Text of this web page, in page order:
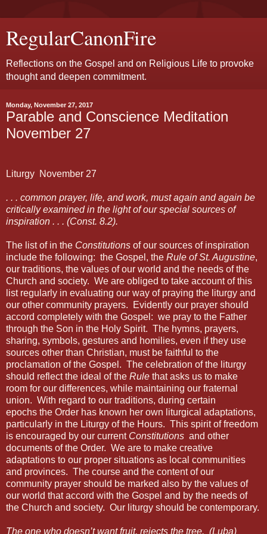
RegularCanonFire
Reflections on the Gospel and on Religious Life to provoke
thought and deepen commitment.
Monday, November 27, 2017
Parable and Conscience Meditation
November 27
Liturgy November 27
. . . common prayer, life, and work, must again and again be
critically examined in the light of our special sources of
inspiration . . . (Const. 8.2).
The list of in the Constitutions of our sources of inspiration
include the following: the Gospel, the Rule of St. Augustine,
our traditions, the values of our world and the needs of the
Church and society. We are obliged to take account of this
list regularly in evaluating our way of praying the liturgy and
our other community prayers.
Evidently our prayer should
accord completely with the Gospel: we pray to the Father
through the Son in the Holy Spirit. The hymns, prayers,
sharing, symbols, gestures and homilies, even if they use
sources other than Christian, must be faithful to the
proclamation of the Gospel. The celebration of the liturgy
should reflect the ideal of the Rule that asks us to make
room for our differences, while maintaining our fraternal
union. With regard to our traditions, during certain
epochs the Order has known her own liturgical adaptations,
particularly in the Liturgy of the Hours. This spirit of freedom
is encouraged by our current Constitutions and other
documents of the Order. We are to make creative
adaptations to our proper situations as local communities
and provinces. The course and the content of our
community prayer should be marked also by the values of
our world that accord with the Gospel and by the needs of
the Church and society. Our liturgy should be contemporary.
The one who doesn’t want fruit, rejects the tree. (Luba)